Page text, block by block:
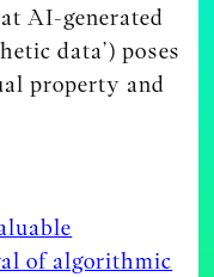
AI-generated
data’) poses
property and
of algorithmic